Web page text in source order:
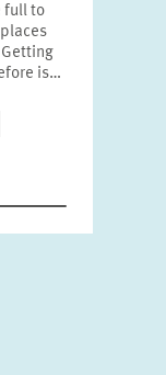
full to
is…